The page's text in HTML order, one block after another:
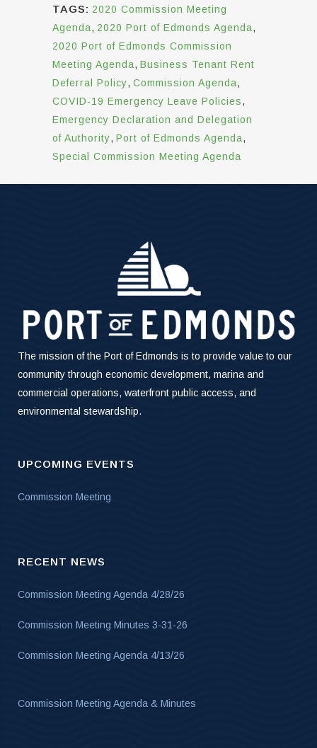
TAGS: 2020 Commission Meeting
Agenda, 2020 Port of Edmonds Agenda,
2020 Port of Edmonds Commission
Meeting Agenda, Business Tenant Rent
Deferral Policy, Commission Agenda,
COVID-19 Emergency Leave Policies,
Emergency Declaration and Delegation
of Authority, Port of Edmonds Agenda,
Special Commission Meeting Agenda
The mission of the Port of Edmonds is to provide value to our
community through economic development, marina and
commercial operations, waterfront public access, and
environmental stewardship.
UPCOMING EVENTS
Commission Meeting
RECENT NEWS
Commission Meeting Agenda 4/28/26
Commission Meeting Minutes 3-31-26
Commission Meeting Agenda 4/13/26
Commission Meeting Agenda & Minutes